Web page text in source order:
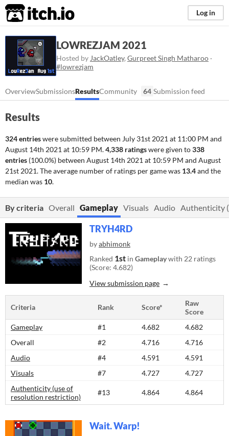
itch.io Log in
LOWREZJAM 2021
Hosted by JackOatley, Gurpreet Singh Matharoo ·
#lowrezjam
OverviewSubmissionsResultsCommunity 64 Submission feed
Results
324 entrieswere submitted between July 31st 2021 at 11:00 PM and
August 14th 2021 at 10:59 PM.4,338 ratingswere given to338
entries (100.0%) between August 14th 2021 at 10:59 PM and August
21st 2021. The average number of ratings per game was 13.4and the
median was 10.
By criteria Overall Gameplay Visuals Audio Authenticity
TRYH4RD
byabhimonk
Ranked 1st in Gameplaywith 22 ratings
(Score: 4.682)
View submission page
Criteria Rank Score*
Raw
Score
Gameplay
#1 4.682
4.682
Overall
#2 4.716
4.716
Audio
#4 4.591
4.591
Visuals
#7 4.727
4.727
Authenticity (use of
resolution restriction)
#13 4.864 4.864
Wait. Warp!